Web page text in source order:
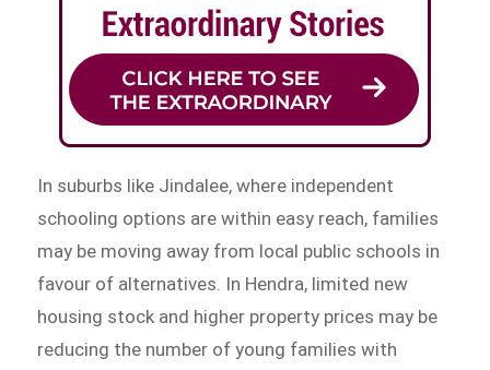
In suburbs like Jindalee, where independent
schooling options are within easy reach, families
may be moving away from local public schools in
favour of alternatives. In Hendra, limited new
housing stock and higher property prices may be
reducing the number of young families with